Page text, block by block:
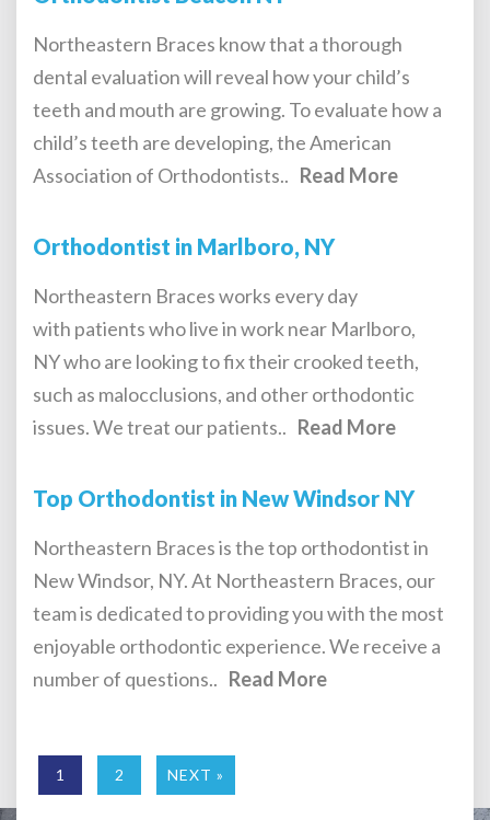
Northeastern Braces know that a thorough
dental evaluation will reveal how your child’s
teeth and mouth are growing. To evaluate how a
child’s teeth are developing, the American
Association of Orthodontists.. Read More
Orthodontist in Marlboro, NY
Northeastern Braces works every day
with patients who live in work near Marlboro,
NY who are looking to fix their crooked teeth,
such as malocclusions, and other orthodontic
issues. We treat our patients.. Read More
Top Orthodontist in New Windsor NY
Northeastern Braces is the top orthodontist in
New Windsor, NY. At Northeastern Braces, our
team is dedicated to providing you with the most
enjoyable orthodontic experience. We receive a
number of questions.. Read More
1 2 NEXT »